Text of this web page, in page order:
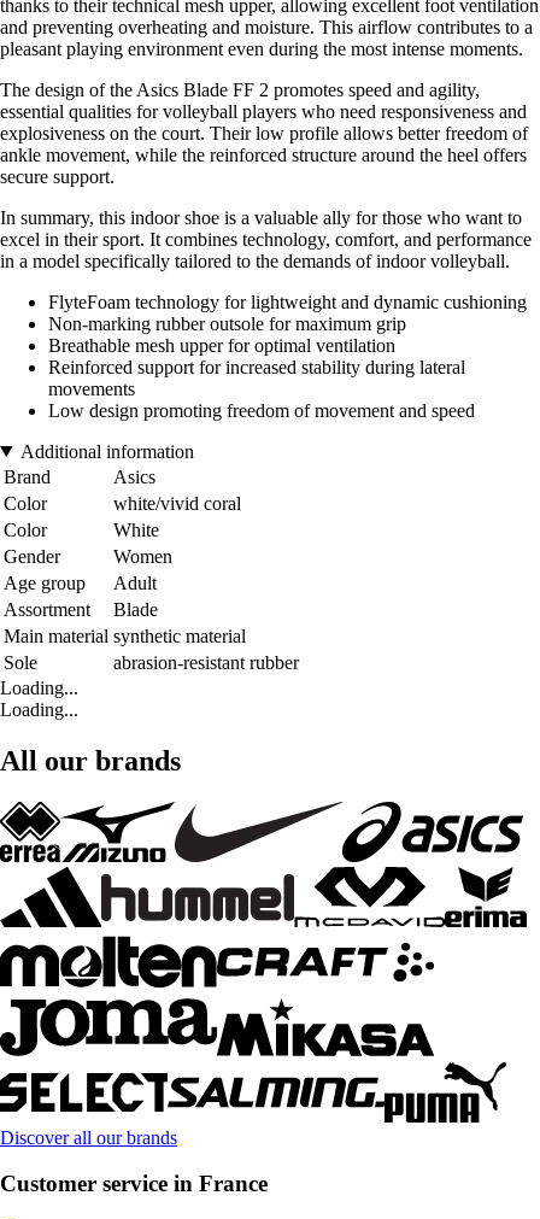
thanks to their technical mesh upper, allowing excellent foot ventilation
and preventing overheating and moisture. This airflow contributes to a
pleasant playing environment even during the most intense moments.
The design of the Asics Blade FF 2 promotes speed and agility,
essential qualities for volleyball players who need responsiveness and
explosiveness on the court. Their low profile allows better freedom of
ankle movement, while the reinforced structure around the heel offers
secure support.
In summary, this indoor shoe is a valuable ally for those who want to
excel in their sport. It combines technology, comfort, and performance
in a model specifically tailored to the demands of indoor volleyball.
FlyteFoam technology for lightweight and dynamic cushioning
Non-marking rubber outsole for maximum grip
Breathable mesh upper for optimal ventilation
Reinforced support for increased stability during lateral
movements
Low design promoting freedom of movement and speed
Additional information
Brand
Asics
Color
white/vivid coral
Color
White
Gender
Women
Age group
Adult
Assortment
Blade
Main material synthetic material
Sole
abrasion-resistant rubber
Loading...
Loading...
All our brands
Discover all our brands
Customer service in France